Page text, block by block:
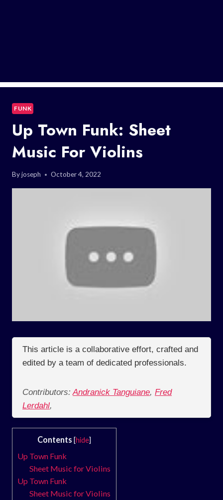
FUNK
Up Town Funk: Sheet
Music For Violins
Byjoseph October 4, 2022
This article is a collaborative effort, crafted and
edited by a team of dedicated professionals.
Contributors: Andranick Tanguiane, Fred
Lerdahl,
Contents [hide]
Up Town Funk
Sheet Music for Violins
Up Town Funk
Sheet Music for Violins